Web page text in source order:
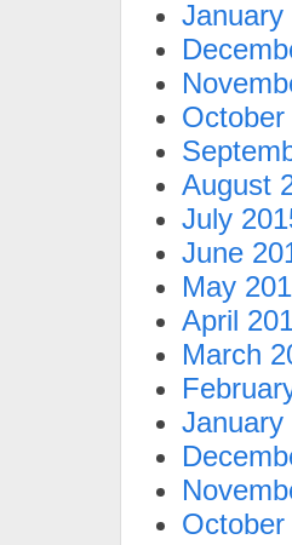
January
October
August
July
June
May
April
March
January
October